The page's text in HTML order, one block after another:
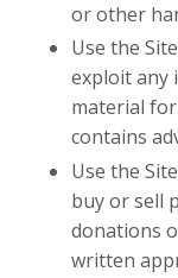
or other
Use the
exploit any
material
contains
Use the
buy or sell
donations
written